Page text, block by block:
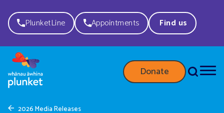
PlunketLine Appointments Find us
Donate
2026 Media Releases